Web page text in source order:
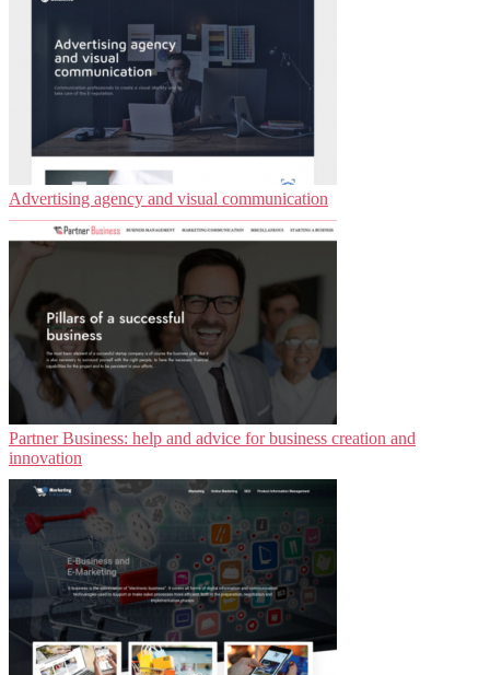
Advertising agency and visual communication
Partner Business: help and advice for business creation and
innovation